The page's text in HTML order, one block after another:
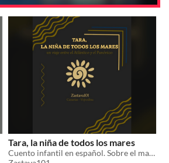
Tara, la niña de todos los mares
Cuento infantil en español. Sobre el mar, la identidad y pertenecer a dos mundos a la vez.